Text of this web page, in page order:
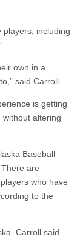
players, including
own in a
said Carroll.
is getting
without altering
Baseball
are
who have
to the
Carroll said